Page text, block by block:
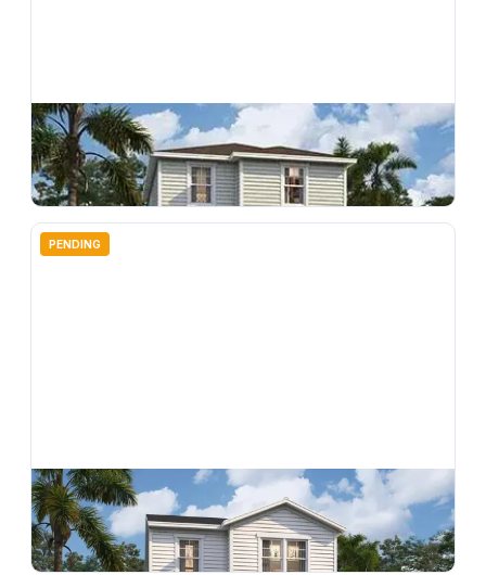
$294,990
4712 Inner World Lane, Wesley Chapel, FL, 33543
3bd3.00ba1496sqft
PENDING
$309,990
4706 Inner World Lane, Wesley Chapel, FL, 33543
3bd3.00 ba1639sqft